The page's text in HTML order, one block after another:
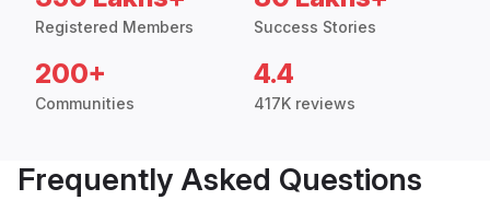
Registered Members Success Stories
200+
Communities
4.4
417K reviews
Frequently Asked Questions